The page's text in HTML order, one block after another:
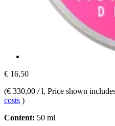
€ 16,50
(€ 330,00 / l, Price shown
costs )
Content: 50 ml